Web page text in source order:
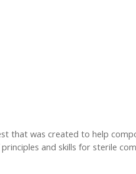
that was created to help
and skills for sterile